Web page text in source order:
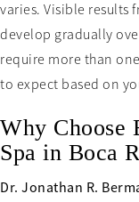
varies. Visible
develop gradually
require more than
to expect based on
Why Choose
Spa in Boca
Dr. Jonathan R.